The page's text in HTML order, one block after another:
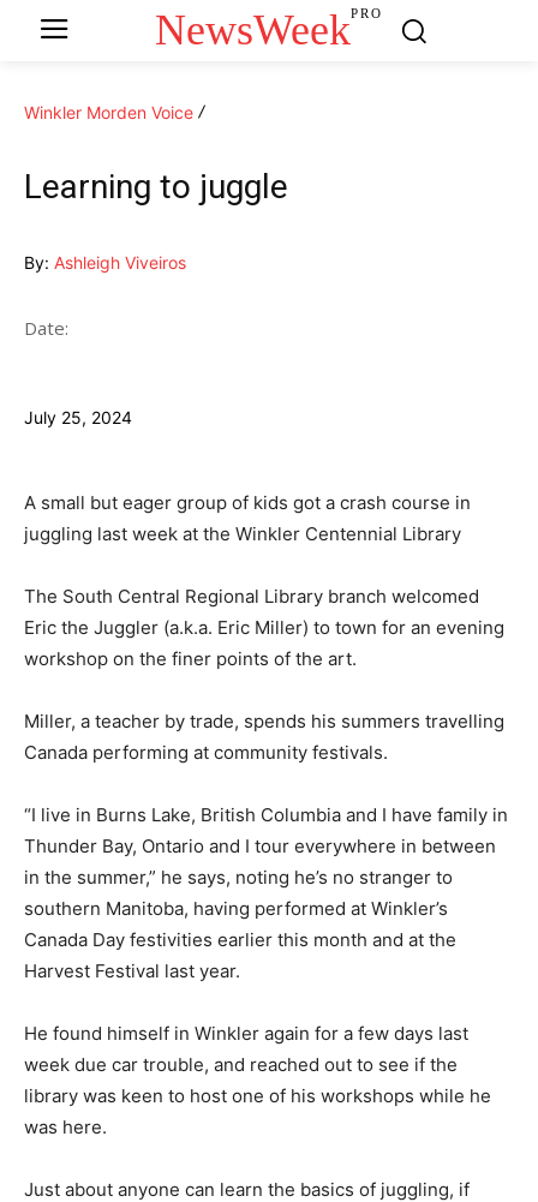
NewsWeekPRO
Winkler Morden Voice
Learning to juggle
By: Ashleigh Viveiros
Date:
July 25, 2024
A small but eager group of kids got a crash course in
juggling last week at the Winkler Centennial Library
The South Central Regional Library branch welcomed
Eric the Juggler (a.k.a. Eric Miller) to town for an evening
workshop on the finer points of the art.
Miller, a teacher by trade, spends his summers travelling
Canada performing at community festivals.
“I live in Burns Lake, British Columbia and I have family in
Thunder Bay, Ontario and I tour everywhere in between
in the summer,” he says, noting he’s no stranger to
southern Manitoba, having performed at Winkler’s
Canada Day festivities earlier this month and at the
Harvest Festival last year.
He found himself in Winkler again for a few days last
week due car trouble, and reached out to see if the
library was keen to host one of his workshops while he
was here.
Just about anyone can learn the basics of juggling, if